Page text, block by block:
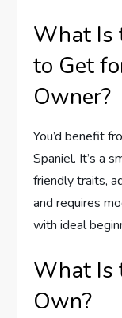
What Is
to Get
Owner?
You’d benefit
Spaniel. It’s a
friendly traits,
and requires
with ideal
What Is
Own?